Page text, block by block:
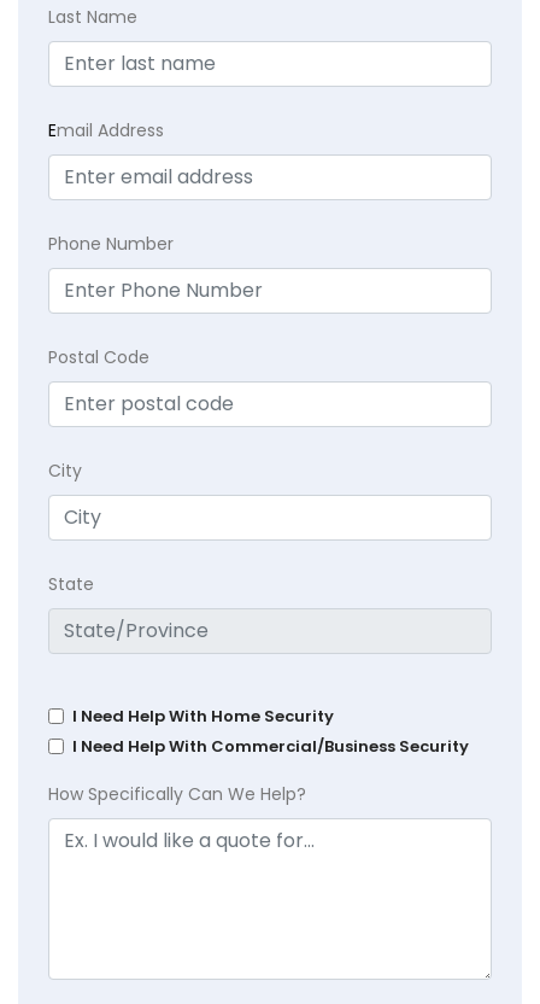
Last Name
Email Address
Phone Number
Postal Code
City
State
I Need Help With Home Security
I Need Help With Commercial/Business Security
How Specifically Can We Help?